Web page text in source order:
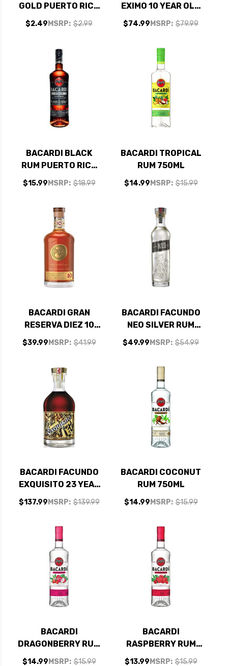
GOLD PUERTO RICO
RUM
MSRP: $2.99
$2.49
EXIMO 10 YEAR OLD
RUM 750ML
MSRP: $79.99
$74.99
BACARDI BLACK
RUM PUERTO RICO
750ML
MSRP: $18.99
$15.99
BACARDI TROPICAL
RUM 750ML
MSRP: $15.99
$14.99
BACARDI GRAN
RESERVA DIEZ 10
YEAR OLD RUM
MSRP: $41.99
$39.99
BACARDI FACUNDO
NEO SILVER RUM
750ML
MSRP: $54.99
$49.99
BACARDI FACUNDO
EXQUISITO 23 YEAR
OLD RUM 750ML
MSRP: $139.99
$137.99
BACARDI COCONUT
RUM 750ML
MSRP: $15.99
$14.99
BACARDI
DRAGONBERRY RUM
750ML
MSRP: $15.99
$14.99
BACARDI
RASPBERRY RUM
750ML
MSRP: $15.99
$13.99